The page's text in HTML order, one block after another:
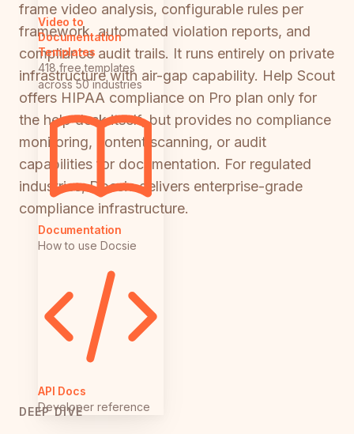
Video to
Documentation
Templates
418 free templates
across 50 industries
Documentation
How to use Docsie
API Docs
Developer reference
frame video analysis, configurable rules per
framework, automated violation reports, and
compliance audit trails. It runs entirely on private
infrastructure with air-gap capability. Help Scout
offers HIPAA compliance on Pro plan only for
the help desk itself, but provides no compliance
monitoring, content scanning, or audit
capabilities for documentation. For regulated
industries, Docsie delivers enterprise-grade
compliance infrastructure.
DEEP DIVE